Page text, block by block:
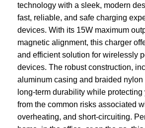
technology with a sleek, modern
fast, reliable, and safe charging
devices. With its 15W maximum
magnetic alignment, this charger
and efficient solution for wirelessly
devices. The robust construction,
aluminum casing and braided
long-term durability while
from the common risks associated
overheating, and short-circuiting.